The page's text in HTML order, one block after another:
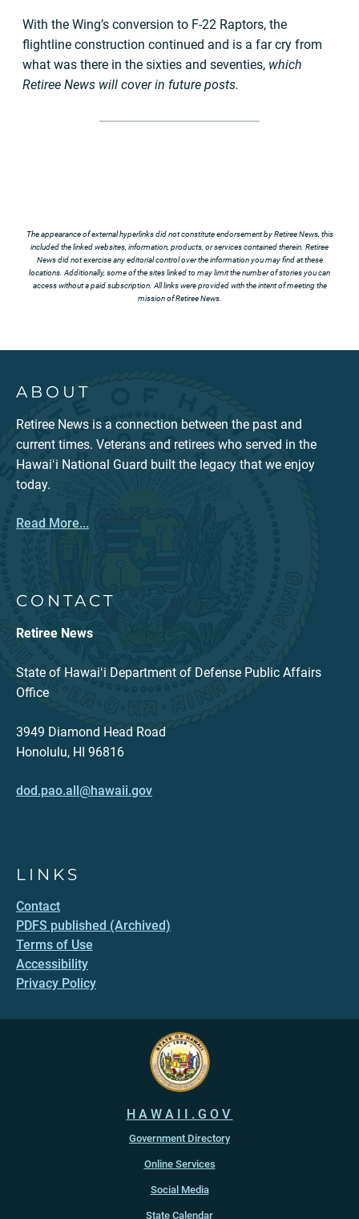
With the Wing’s conversion to F-22 Raptors, the
flightline construction continued and is a far cry from
what was there in the sixties and seventies, which
Retiree News will cover in future posts.
The appearance of external hyperlinks did not constitute endorsement by Retiree News, this
included the linked websites, information, products, or services contained therein. Retiree
News did not exercise any editorial control over the information you may find at these
locations. Additionally, some of the sites linked to may limit the number of stories you can
access without a paid subscription. All links were provided with the intent of meeting the
mission of Retiree News.
ABOUT
Retiree News is a connection between the past and
current times. Veterans and retirees who served in the
Hawaiʻi National Guard built the legacy that we enjoy
today.
Read More...
CONTACT
Retiree News
State of Hawaiʻi Department of Defense Public Affairs
Office
3949 Diamond Head Road
Honolulu, HI 96816
dod.pao.all@hawaii.gov
LINKS
Contact
PDFS published (Archived)
Terms of Use
Accessibility
Privacy Policy
HAWAII.GOV
Government Directory
Online Services
Social Media
State Calendar